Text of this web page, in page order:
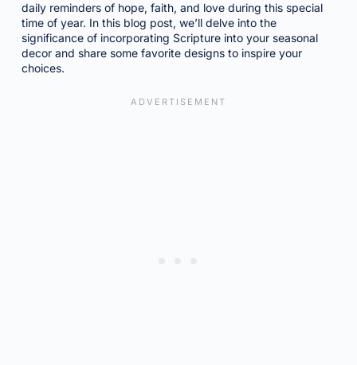
daily reminders of hope, faith, and love during this special
time of year. In this blog post, we’ll delve into the
significance of incorporating Scripture into your seasonal
decor and share some favorite designs to inspire your
choices.